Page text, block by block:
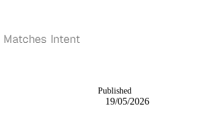
Intent
Published
19/05/2026